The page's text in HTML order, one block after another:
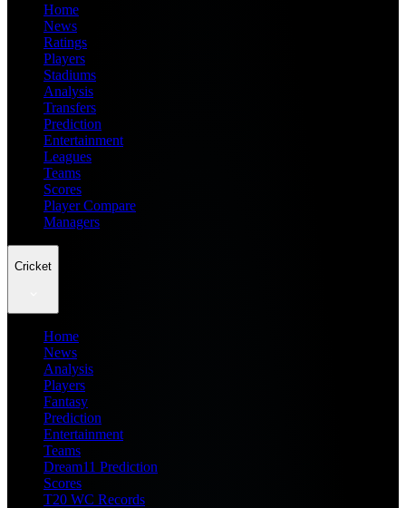
Home
News
Ratings
Players
Stadiums
Analysis
Transfers
Prediction
Entertainment
Leagues
Teams
Scores
Player Compare
Managers
Cricket
Home
News
Analysis
Players
Fantasy
Prediction
Entertainment
Teams
Dream11 Prediction
Scores
T20 WC Records